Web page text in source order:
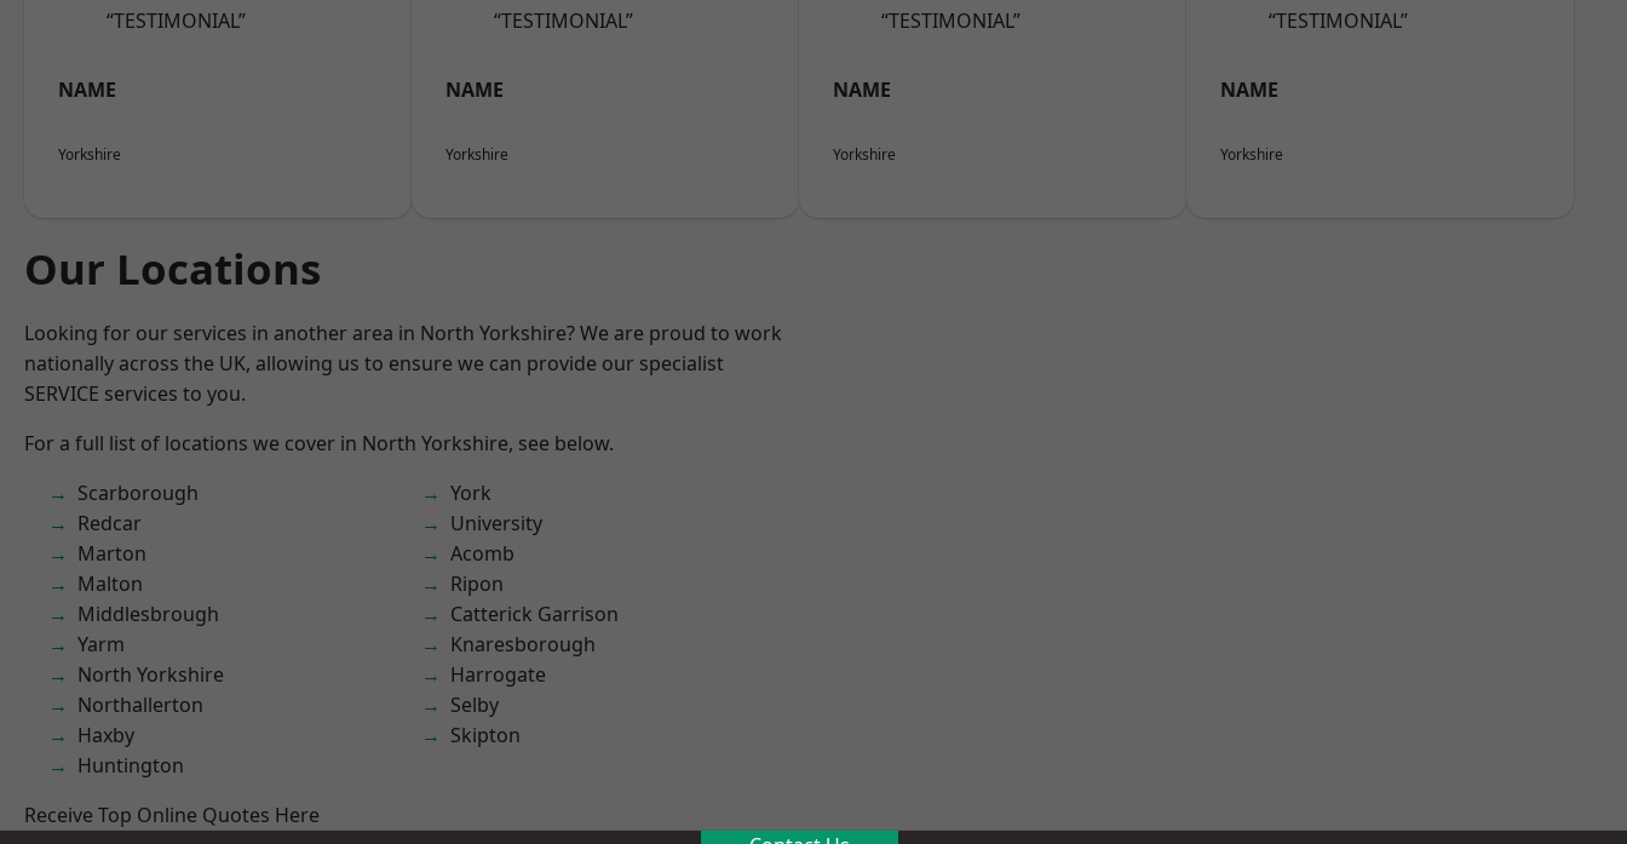
“TESTIMONIAL”
NAME
Yorkshire
“TESTIMONIAL”
NAME
Yorkshire
“TESTIMONIAL”
NAME
Yorkshire
“TESTIMONIAL”
NAME
Yorkshire
Our Locations
Looking for our services in another area in North Yorkshire? We are proud to work
nationally across the UK, allowing us to ensure we can provide our specialist
SERVICE services to you.
For a full list of locations we cover in North Yorkshire, see below.
Scarborough
Redcar
Marton
Malton
Middlesbrough
Yarm
North Yorkshire
Northallerton
Haxby
Huntington
York
University
Acomb
Ripon
Catterick Garrison
Knaresborough
Harrogate
Selby
Skipton
Receive Top Online Quotes Here